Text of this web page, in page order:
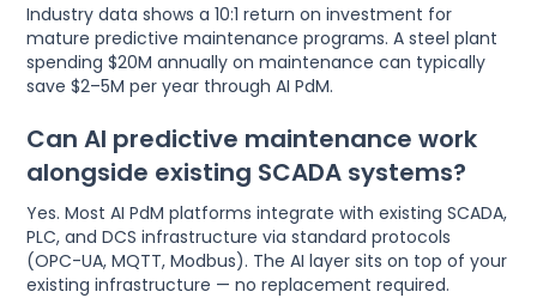
Industry data shows a 10:1 return on investment for
mature predictive maintenance programs. A steel plant
spending $20M annually on maintenance can typically
save $2–5M per year through AI PdM.
Can AI predictive maintenance work
alongside existing SCADA systems?
Yes. Most AI PdM platforms integrate with existing SCADA,
PLC, and DCS infrastructure via standard protocols
(OPC-UA, MQTT, Modbus). The AI layer sits on top of your
existing infrastructure — no replacement required.